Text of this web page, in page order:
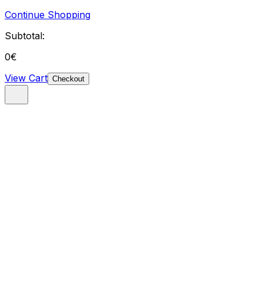
Continue Shopping
Subtotal:
0€
View Cart Checkout